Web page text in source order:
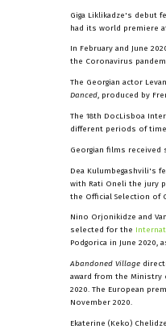
Giga Liklikadze's debut
had its world premiere
In February and June
the Coronavirus
The Georgian actor
Danced, produced by
The 18th DocLisboa
different periods of
Georgian films received
Dea Kulumbegashvili's
with Rati Oneli the jury
the Official Selection of
Nino Orjonikidze and
selected for the
Podgorica in June 2020,
Abandoned Village
award from the Ministry
2020. The European
November 2020.
Ekaterine (Keko)